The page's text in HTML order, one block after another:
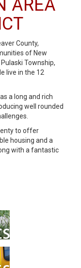
AREA
County,
of New
Township,
live in the 12
a long and rich
well rounded
to offer
housing and a
with a fantastic